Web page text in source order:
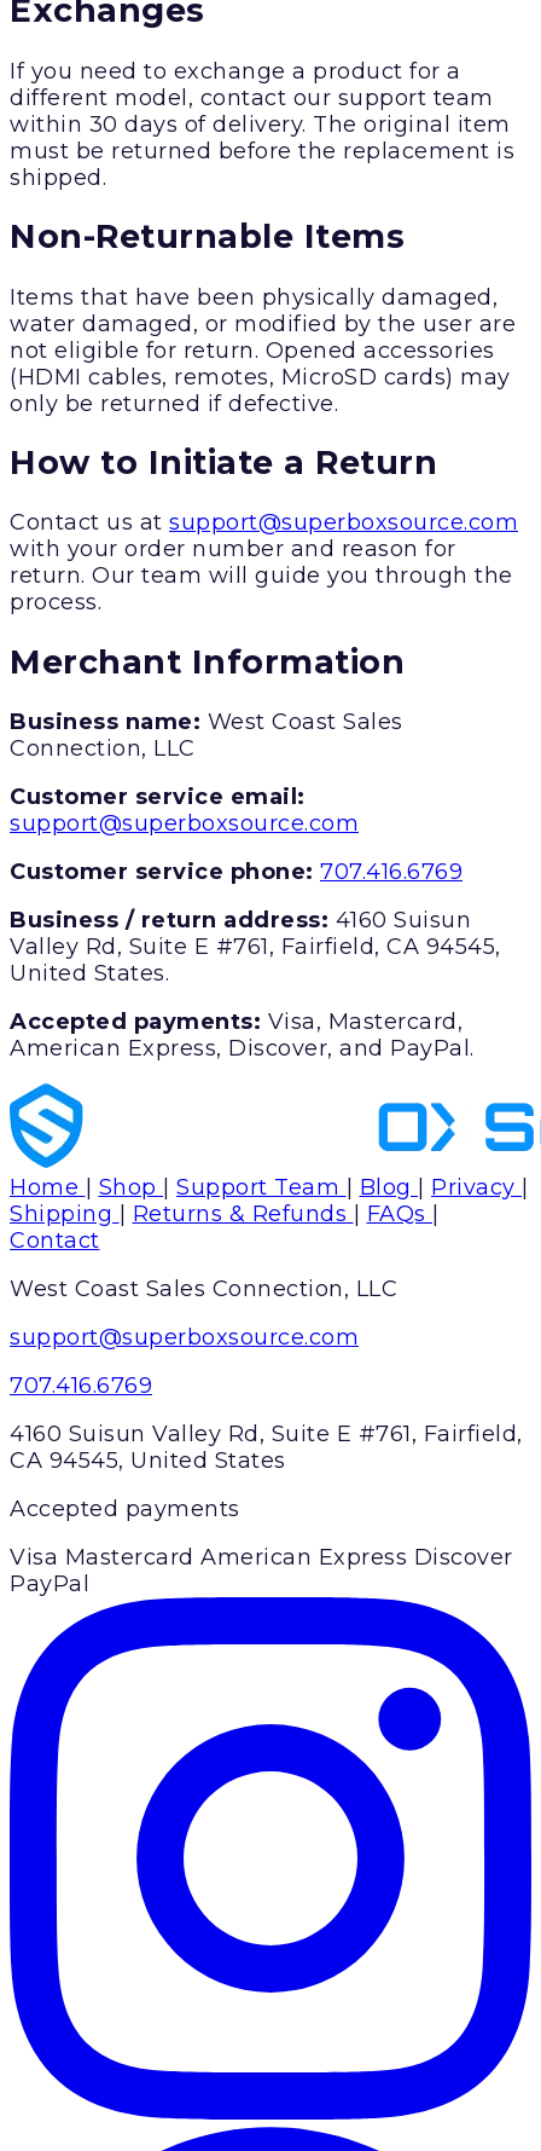
Exchanges
If you need to exchange a product for a
different model, contact our support team
within 30 days of delivery. The original item
must be returned before the replacement is
shipped.
Non-Returnable Items
Items that have been physically damaged,
water damaged, or modified by the user are
not eligible for return. Opened accessories
(HDMI cables, remotes, MicroSD cards) may
only be returned if defective.
How to Initiate a Return
Contact us at support@superboxsource.com
with your order number and reason for
return. Our team will guide you through the
process.
Merchant Information
Business name: West Coast Sales
Connection, LLC
Customer service email:
support@superboxsource.com
Customer service phone: 707.416.6769
Business / return address: 4160 Suisun
Valley Rd, Suite E #761, Fairfield, CA 94545,
United States.
Accepted payments: Visa, Mastercard,
American Express, Discover, and PayPal.
Home Shop Support Team Blog Privacy
Shipping
Returns & Refunds FAQs
Contact
West Coast Sales Connection, LLC
support@superboxsource.com
707.416.6769
4160 Suisun Valley Rd, Suite E #761, Fairfield,
CA 94545, United States
Accepted payments
Visa Mastercard American Express Discover
PayPal